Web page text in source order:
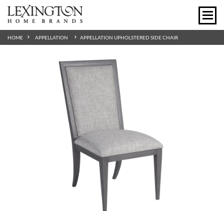
HOME APPELLATION APPELLATION UPHOLSTERED SIDE CHAIR